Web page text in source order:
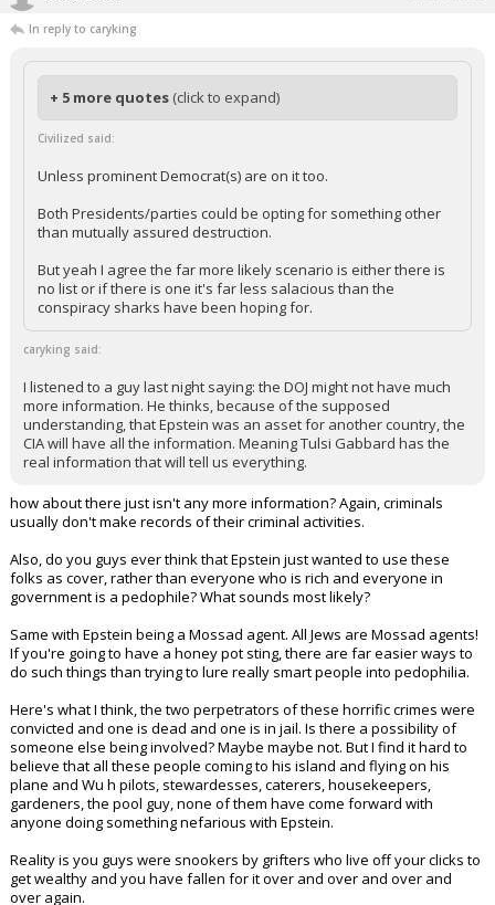
hokiewolf
In reply to caryking
+ 5 more quotes
Civilized said:
Unless prominent Democrat(s) are on it too.
than mutually assured destruction.
But yeah I agree the far more likely scenario is either there is
no list or if there is one it's far less salacious than the
conspiracy sharks have been hoping for.
caryking said:
I listened to a guy last night saying: the DOJ might not have much
more information. He thinks, because of the supposed
understanding, that Epstein was an asset for another country, the
real information that will tell us everything.
usually don't make records of their criminal activities.
Also, do you guys ever think that Epstein just wanted to use these
government is a pedophile? What sounds most likely?
Same with Epstein being a Mossad agent. All Jews are Mossad agents!
do such things than trying to lure really smart people into pedophilia.
Here's what I think, the two perpetrators of these horrific crimes were
convicted and one is dead and one is in jail. Is there a possibility of
someone else being involved? Maybe maybe not. But I find it hard to
believe that all these people coming to his island and flying on his
plane and Wu h pilots, stewardesses, caterers, housekeepers,
anyone doing something nefarious with Epstein.
Reality is you guys were snookers by grifters who live off your clicks to